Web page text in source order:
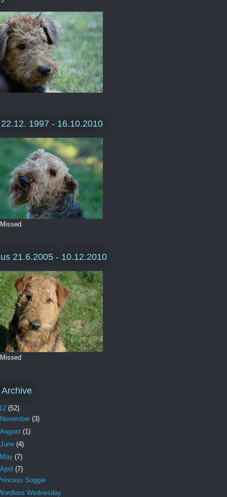
1997 - 16.10.2010
21.6.2005 - 10.12.2010
(52)
November (3)
August (1)
June (4)
May (7)
April (7)
Soggie
Wednesday